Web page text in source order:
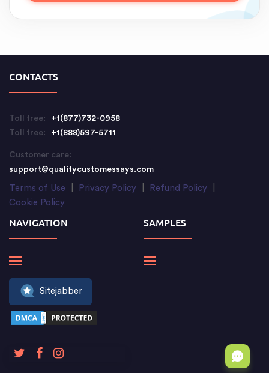
CONTACTS
Toll free:
+1(877)732-0958
Toll free:
+1(888)597-5711
Customer care:
support@qualitycustomessays.com
Terms of Use Privacy Policy Refund Policy
Cookie Policy
NAVIGATION SAMPLES
Sitejabber